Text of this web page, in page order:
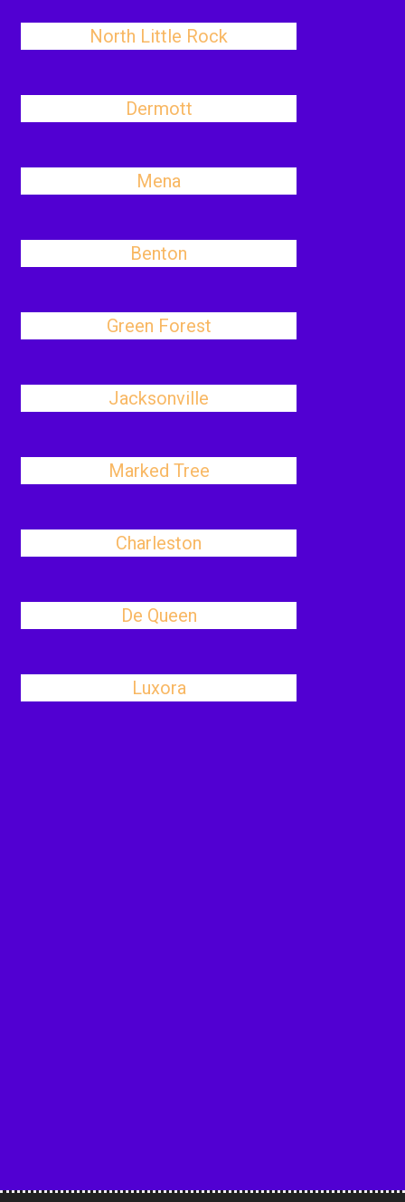
North Little Rock
Dermott
Mena
Benton
Green Forest
Jacksonville
Marked Tree
Charleston
De Queen
Luxora